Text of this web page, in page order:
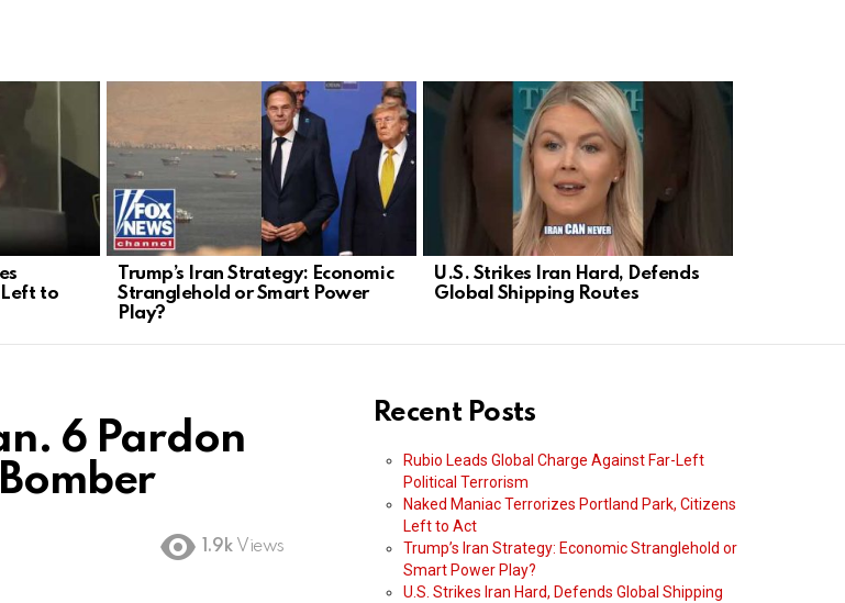
Left to
Trump’s Iran Strategy: Economic
Stranglehold or Smart Power
Play?
U.S. Strikes Iran Hard, Defends
Global Shipping Routes
6 Pardon
1.9k Views
Recent Posts
Rubio Leads Global Charge Against Far-Left
Political Terrorism
Naked Maniac Terrorizes Portland Park, Citizens
Left to Act
Trump’s Iran Strategy: Economic Stranglehold or
Smart Power Play?
U.S. Strikes Iran Hard, Defends Global Shipping